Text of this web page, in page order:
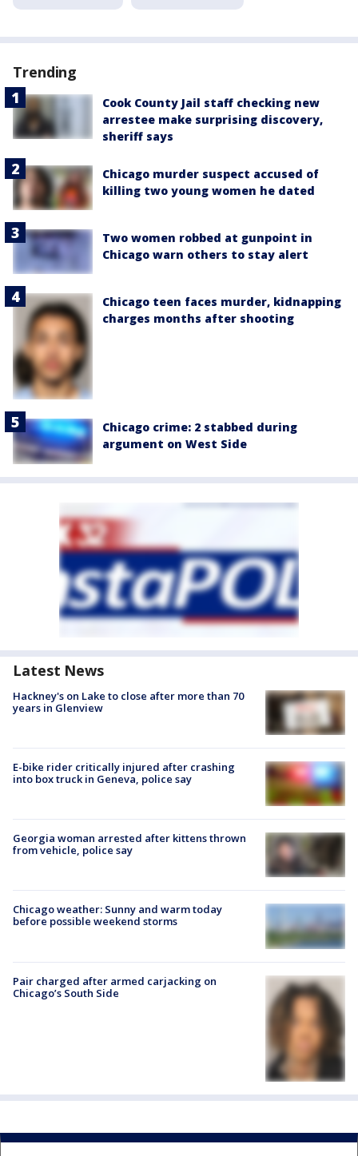
Trending
Cook County Jail staff checking new
arrestee make surprising discovery,
sheriff says
Chicago murder suspect accused of
killing two young women he dated
Two women robbed at gunpoint in
Chicago warn others to stay alert
Chicago teen faces murder, kidnapping
charges months after shooting
Chicago crime: 2 stabbed during
argument on West Side
Latest News
Hackney's on Lake to close after more than 70
years in Glenview
E-bike rider critically injured after crashing
into box truck in Geneva, police say
Georgia woman arrested after kittens thrown
from vehicle, police say
Chicago weather: Sunny and warm today
before possible weekend storms
Pair charged after armed carjacking on
Chicago’s South Side